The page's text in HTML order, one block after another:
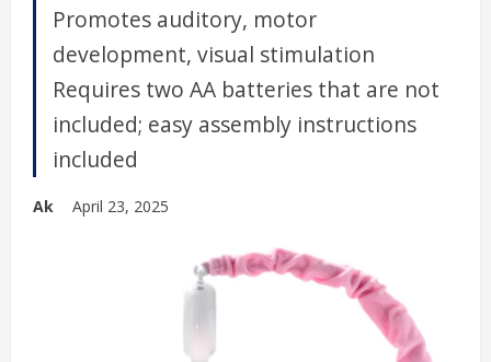
Promotes auditory, motor
development, visual stimulation
Requires two AA batteries that are not
included; easy assembly instructions
included
Ak April 23, 2025